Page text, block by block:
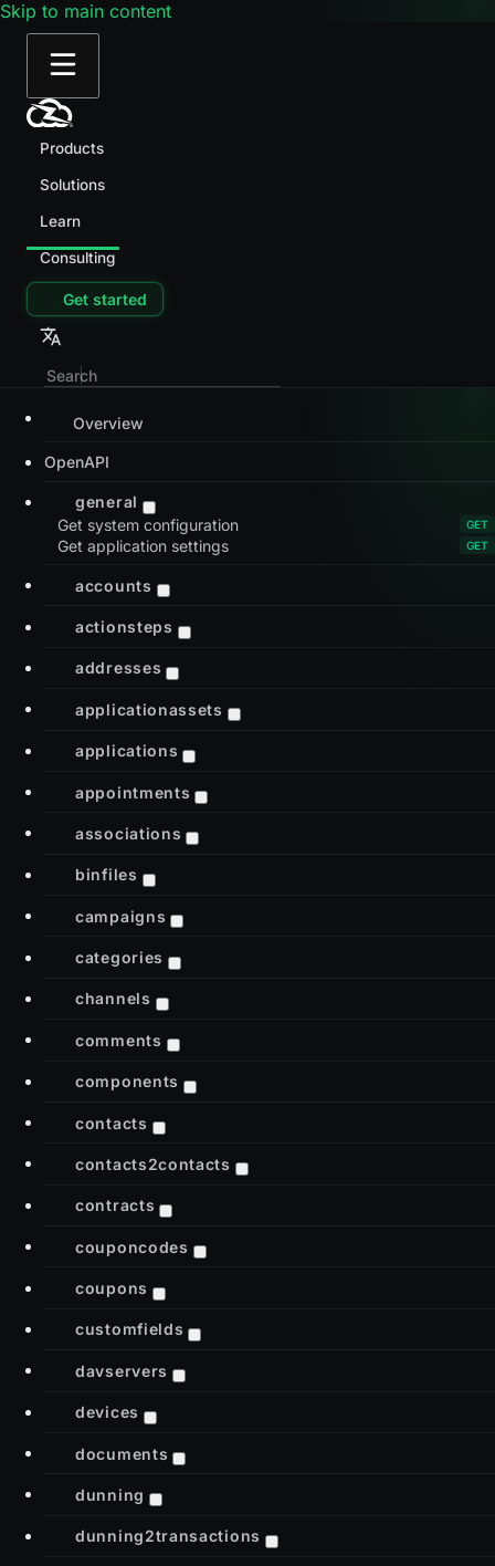
Skip to main content
Products
Solutions
Learn
Consulting
Get started
Overview
OpenAPI
general
Get system configuration
Get application settings
accounts
actionsteps
addresses
applicationassets
applications
appointments
associations
binfiles
campaigns
categories
channels
comments
components
contacts
contacts2contacts
contracts
couponcodes
coupons
customfields
davservers
devices
documents
dunning
dunning2transactions